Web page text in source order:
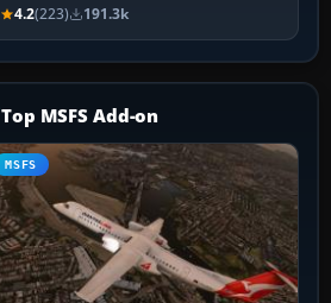
4.2(223) 191.3k
Top MSFS Add-on
MSFS